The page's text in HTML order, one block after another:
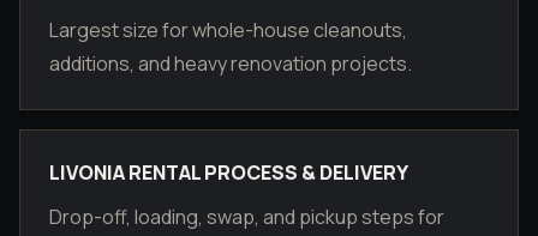
Largest size for whole-house cleanouts,
additions, and heavy renovation projects.
LIVONIA RENTAL PROCESS & DELIVERY
Drop-off, loading, swap, and pickup steps for